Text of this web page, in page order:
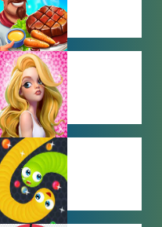
COOKING
GAMES
GIRL GAMES